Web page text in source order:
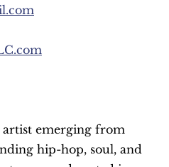
artist emerging from
hip-hop, soul, and